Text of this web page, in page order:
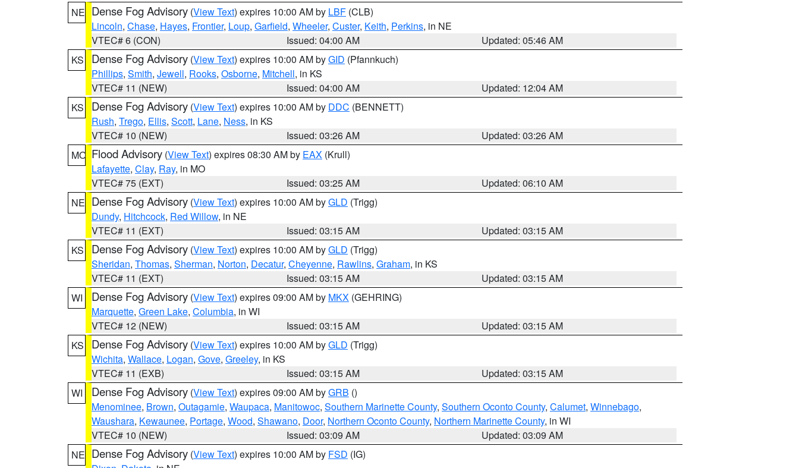
NE Dense Fog Advisory (View Text) expires 10:00 AM by LBF (CLB)
Lincoln, Chase, Hayes, Frontier, Loup, Garfield, Wheeler, Custer, Keith, Perkins, in NE
VTEC# 6 (CON)
Issued: 04:00 AM
Updated: 05:46 AM
KS
Dense Fog Advisory (View Text) expires 10:00 AM byGID (Pfannkuch)
Phillips, Smith, Jewell, Rooks, Osborne, Mitchell, in KS
VTEC# 11 (NEW)
Issued: 04:00 AM
Updated: 12:04 AM
KS
Dense Fog Advisory (View Text) expires 10:00 AM by DDC (BENNETT)
Rush, Trego, Ellis, Scott, Lane, Ness, in KS
VTEC# 10 (NEW)
Issued: 03:26 AM
Updated: 03:26 AM
MO Flood Advisory (View Text) expires 08:30 AM by EAX (Krull)
Lafayette, Clay, Ray, in MO
VTEC# 75 (EXT)
Issued: 03:25 AM
Updated: 06:10 AM
NE Dense Fog Advisory (View Text) expires 10:00 AM byGLD (Trigg)
Dundy, Hitchcock, Red Willow, in NE
VTEC# 11 (EXT)
Issued: 03:15 AM
Updated: 03:15 AM
KS
Dense Fog Advisory (View Text) expires 10:00 AM byGLD (Trigg)
Sheridan, Thomas, Sherman, Norton, Decatur, Cheyenne, Rawlins, Graham, in KS
VTEC# 11 (EXT)
Issued: 03:15 AM
Updated: 03:15 AM
WI
Dense Fog Advisory (View Text) expires 09:00 AM by MKX (GEHRING)
Marquette, Green Lake, Columbia, in WI
VTEC# 12 (NEW)
Issued: 03:15 AM
Updated: 03:15 AM
KS
Dense Fog Advisory (View Text) expires 10:00 AM byGLD (Trigg)
Wichita, Wallace, Logan, Gove, Greeley, in KS
VTEC# 11 (EXB)
Issued: 03:15 AM
Updated: 03:15 AM
WI
Dense Fog Advisory (View Text) expires 09:00 AM byGRB ()
Menominee, Brown, Outagamie, Waupaca, Manitowoc, Southern Marinette County, Southern Oconto County, Calumet, Winnebago,
Waushara, Kewaunee, Portage, Wood, Shawano, Door, Northern Oconto County, Northern Marinette County, in WI
VTEC# 10 (NEW)
Issued: 03:09 AM
Updated: 03:09 AM
NE Dense Fog Advisory (View Text) expires 10:00 AM by FSD (IG)